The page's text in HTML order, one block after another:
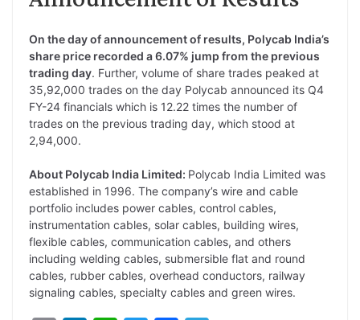
On the day of announcement of results, Polycab India’s
share price recorded a 6.07% jump from the previous
trading day. Further, volume of share trades peaked at
35,92,000 trades on the day Polycab announced its Q4
FY-24 financials which is 12.22 times the number of
trades on the previous trading day, which stood at
2,94,000.
About Polycab India Limited: Polycab India Limited was
established in 1996. The company’s wire and cable
portfolio includes power cables, control cables,
instrumentation cables, solar cables, building wires,
flexible cables, communication cables, and others
including welding cables, submersible flat and round
cables, rubber cables, overhead conductors, railway
signaling cables, specialty cables and green wires.